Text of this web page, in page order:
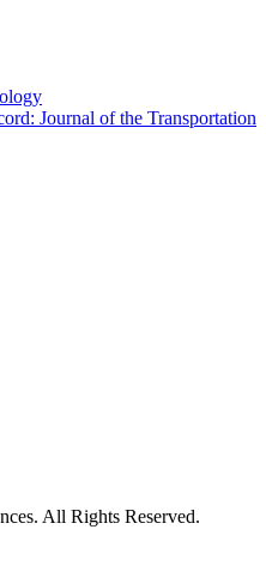
Journal of the Transportation
All Rights Reserved.